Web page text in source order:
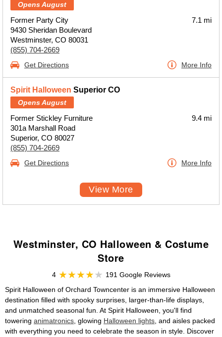
Opens August
Former Party City
9430 Sheridan Boulevard
Westminster, CO 80031
(855) 704-2669
7.1 mi
Get Directions More Info
Spirit Halloween Superior CO
Opens August
Former Stickley Furniture
301a Marshall Road
Superior, CO 80027
(855) 704-2669
9.4 mi
Get Directions More Info
View More
Westminster, CO Halloween & Costume
Store
4
191 Google Reviews
Spirit Halloween of Orchard Towncenter is an immersive Halloween
destination filled with spooky surprises, larger-than-life displays,
and unmatched seasonal fun. At Spirit Halloween, you'll find
towering animatronics , glowing Halloween lights , and aisles packed
with everything you need to celebrate the season in style. Discover